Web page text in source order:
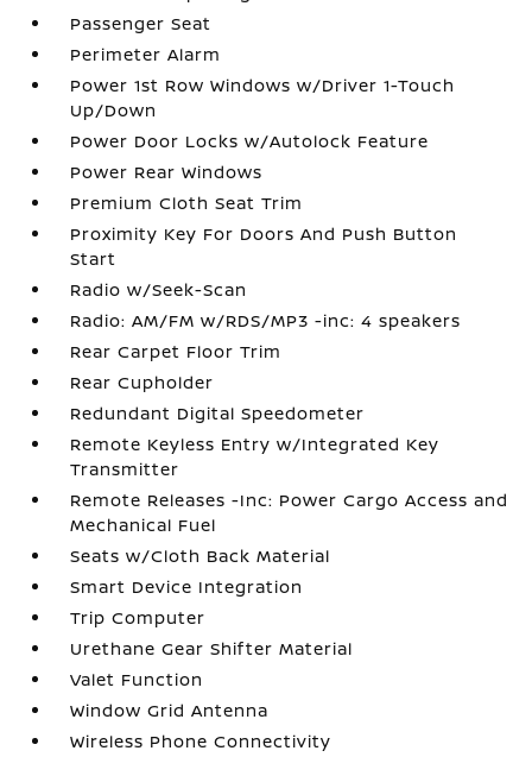
Passenger Seat
Perimeter Alarm
Power 1st Row Windows w/Driver 1-Touch
Up/Down
Power Door Locks w/Autolock Feature
Power Rear Windows
Premium Cloth Seat Trim
Proximity Key For Doors And Push Button
Start
Radio w/Seek-Scan
Radio: AM/FM w/RDS/MP3 -inc: 4 speakers
Rear Carpet Floor Trim
Rear Cupholder
Redundant Digital Speedometer
Remote Keyless Entry w/Integrated Key
Transmitter
Remote Releases -Inc: Power Cargo Access and
Mechanical Fuel
Seats w/Cloth Back Material
Smart Device Integration
Trip Computer
Urethane Gear Shifter Material
Valet Function
Window Grid Antenna
Wireless Phone Connectivity